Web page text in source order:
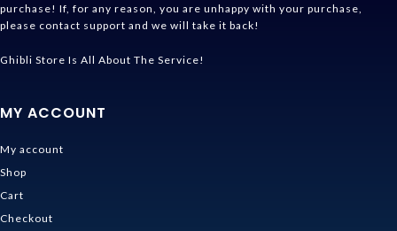
purchase! If, for any reason, you are unhappy with your purchase,
please contact support and we will take it back!
Ghibli Store Is All About The Service!
MY ACCOUNT
My account
Shop
Cart
Checkout